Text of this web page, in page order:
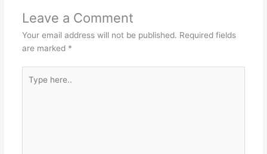
Leave a Comment
Your email address will not be published. Required fields
are marked *
here..